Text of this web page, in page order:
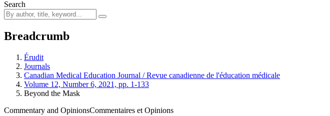
Search
Breadcrumb
Érudit
Journals
Canadian Medical Education Journal / Revue canadienne de l'éducation médicale
Volume 12, Number 6, 2021, pp. 1-133
Beyond the Mask
Commentary and OpinionsCommentaires et Opinions